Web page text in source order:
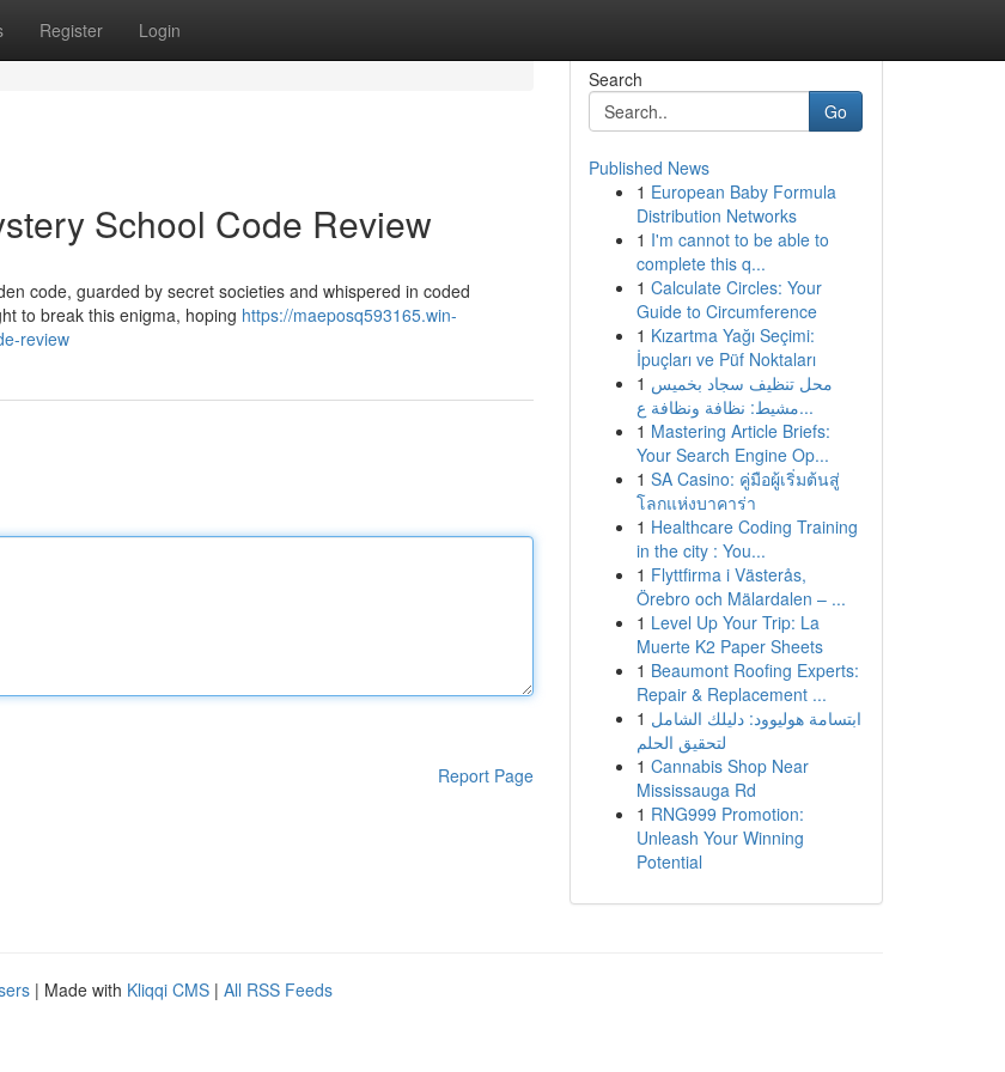
Register Login
School Code Review
code, guarded by secret societies and whispered in coded
to break this enigma, hoping https://maeposq593165.win-
review
Report Page
Search
Go
Published News
1 European Baby Formula
Distribution Networks
1 I'm cannot to be able to
complete this q...
1 Calculate Circles: Your
Guide to Circumference
1 Kızartma Yağı Seçimi:
İpuçları ve Püf Noktaları
1 محل تنظيف سجاد بخميس
مشيط: نظافة ونظافة ع...
1 Mastering Article Briefs:
Your Search Engine Op...
1 SA Casino: คู่มือผู้เริ่มต้นสู่
โลกแห่งบาคาร่า
1 Healthcare Coding Training
in the city : You...
1 Flyttfirma i Västerås,
Örebro och Mälardalen – ...
1 Level Up Your Trip: La
Muerte K2 Paper Sheets
1 Beaumont Roofing Experts:
Repair & Replacement ...
1 ابتسامة هوليوود: دليلك الشامل
لتحقيق الحلم
1 Cannabis Shop Near
Mississauga Rd
1 RNG999 Promotion:
Unleash Your Winning
Potential
| Made with Kliqqi CMS | All RSS Feeds